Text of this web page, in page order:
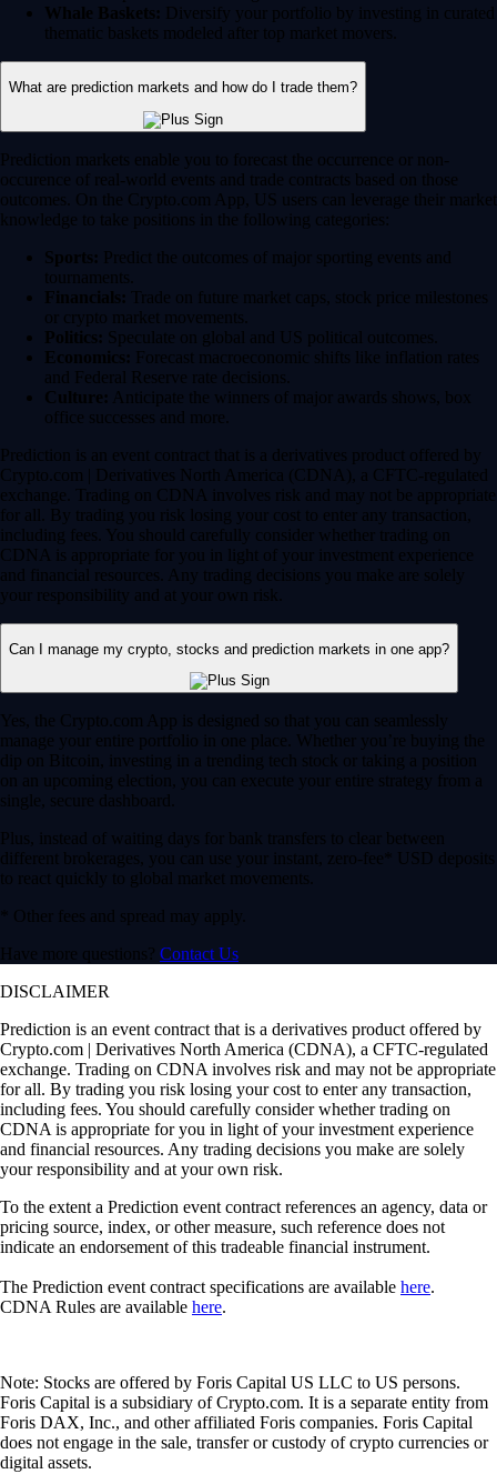
Whale Baskets: Diversify your portfolio by investing in curated
thematic baskets modeled after top market movers.
What are prediction markets and how do I trade them?
Prediction markets enable you to forecast the occurrence or non-
occurence of real-world events and trade contracts based on those
outcomes. On the Crypto.com App, US users can leverage their market
knowledge to take positions in the following categories:
Sports: Predict the outcomes of major sporting events and
tournaments.
Financials: Trade on future market caps, stock price milestones
or crypto market movements.
Politics: Speculate on global and US political outcomes.
Economics: Forecast macroeconomic shifts like inflation rates
and Federal Reserve rate decisions.
Culture: Anticipate the winners of major awards shows, box
office successes and more.
Prediction is an event contract that is a derivatives product offered by
Crypto.com | Derivatives North America (CDNA), a CFTC-regulated
exchange. Trading on CDNA involves risk and may not be appropriate
for all. By trading you risk losing your cost to enter any transaction,
including fees. You should carefully consider whether trading on
CDNA is appropriate for you in light of your investment experience
and financial resources. Any trading decisions you make are solely
your responsibility and at your own risk.
Can I manage my crypto, stocks and prediction markets in one app?
Yes, the Crypto.com App is designed so that you can seamlessly
manage your entire portfolio in one place. Whether you’re buying the
dip on Bitcoin, investing in a trending tech stock or taking a position
on an upcoming election, you can execute your entire strategy from a
single, secure dashboard.
Plus, instead of waiting days for bank transfers to clear between
different brokerages, you can use your instant, zero-fee* USD deposits
to react quickly to global market movements.
* Other fees and spread may apply.
Have more questions? Contact Us
DISCLAIMER
Prediction is an event contract that is a derivatives product offered by
Crypto.com | Derivatives North America (CDNA), a CFTC-regulated
exchange. Trading on CDNA involves risk and may not be appropriate
for all. By trading you risk losing your cost to enter any transaction,
including fees. You should carefully consider whether trading on
CDNA is appropriate for you in light of your investment experience
and financial resources. Any trading decisions you make are solely
your responsibility and at your own risk.
To the extent a Prediction event contract references an agency, data or
pricing source, index, or other measure, such reference does not
indicate an endorsement of this tradeable financial instrument.
The Prediction event contract specifications are available here.
CDNA Rules are available here.
Note: Stocks are offered by Foris Capital US LLC to US persons.
Foris Capital is a subsidiary of Crypto.com. It is a separate entity from
Foris DAX, Inc., and other affiliated Foris companies. Foris Capital
does not engage in the sale, transfer or custody of crypto currencies or
digital assets.